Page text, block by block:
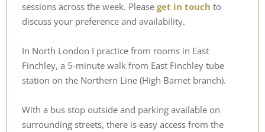
sessions across the week. Please get in touch to
discuss your preference and availability.
In North London I practice from rooms in East
Finchley, a 5-minute walk from East Finchley tube
station on the Northern Line (High Barnet branch).
With a bus stop outside and parking available on
surrounding streets, there is easy access from the